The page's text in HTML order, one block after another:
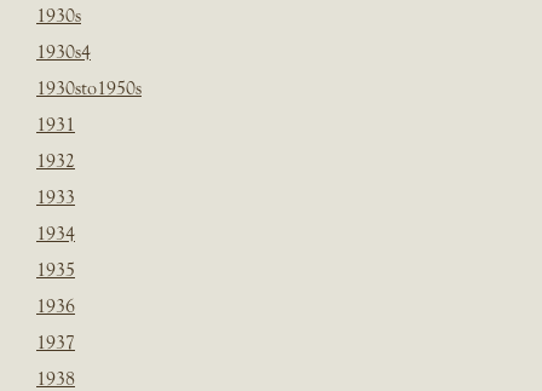
1930s
1930s4
1930sto1950s
1931
1932
1933
1934
1935
1936
1937
1938